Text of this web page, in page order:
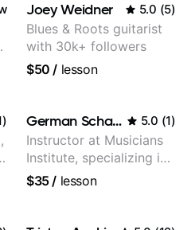
Joey Weidner 5.0 (5)
Blues & Roots guitarist
with 30k+ followers
$50 / lesson
) German Schauss 5.0 (1)
Instructor at Musicians
Institute, specializing in
modern rock guitar
$35/ lesson